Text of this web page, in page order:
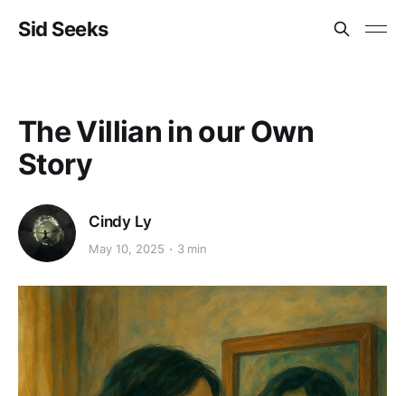
Sid Seeks
The Villian in our Own
Story
Cindy Ly
May 10, 2025 3 min